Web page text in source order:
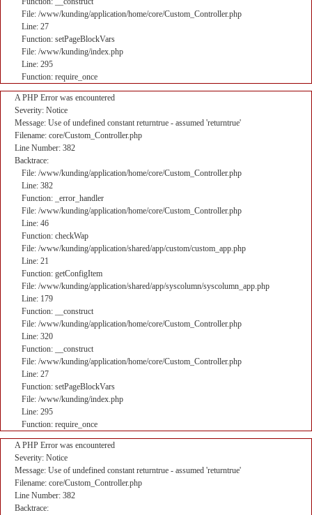
File: /www/kunding/application/home/core/Custom_Controller.php
Line: 27
Function: setPageBlockVars
File: /www/kunding/index.php
Line: 295
Function: require_once
A PHP Error was encountered
Severity: Notice
Message: Use of undefined constant returntrue - assumed 'returntrue'
Filename: core/Custom_Controller.php
Line Number: 382
Backtrace:
File: /www/kunding/application/home/core/Custom_Controller.php
Line: 382
Function: _error_handler
File: /www/kunding/application/home/core/Custom_Controller.php
Line: 46
Function: checkWap
File: /www/kunding/application/shared/app/custom/custom_app.php
Line: 21
Function: getConfigItem
File: /www/kunding/application/shared/app/syscolumn/syscolumn_app.php
Line: 179
Function: __construct
File: /www/kunding/application/home/core/Custom_Controller.php
Line: 320
Function: __construct
File: /www/kunding/application/home/core/Custom_Controller.php
Line: 27
Function: setPageBlockVars
File: /www/kunding/index.php
Line: 295
Function: require_once
A PHP Error was encountered
Severity: Notice
Message: Use of undefined constant returntrue - assumed 'returntrue'
Filename: core/Custom_Controller.php
Line Number: 382
Backtrace: